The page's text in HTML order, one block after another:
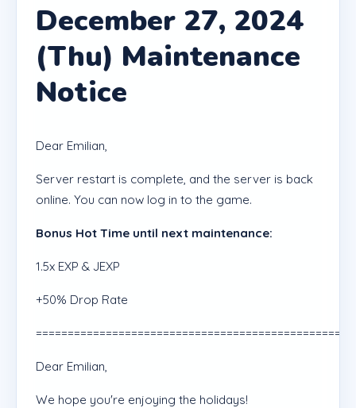
December 27, 2024
(Thu) Maintenance
Notice
Dear Emilian,
Server restart is complete, and the server is back
online. You can now log in to the game.
Bonus Hot Time until next maintenance:
1.5x EXP & JEXP
+50% Drop Rate
Dear Emilian,
We hope you're enjoying the holidays!